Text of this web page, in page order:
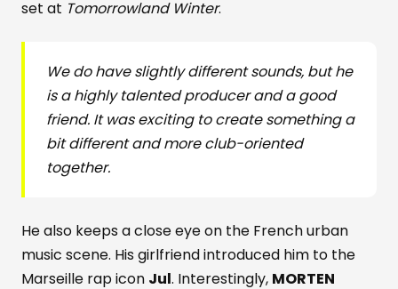
set at Tomorrowland Winter.
We do have slightly different sounds, but he
is a highly talented producer and a good
friend. It was exciting to create something a
bit different and more club-oriented
together.
He also keeps a close eye on the French urban
music scene. His girlfriend introduced him to the
Marseille rap icon Jul. Interestingly, MORTEN